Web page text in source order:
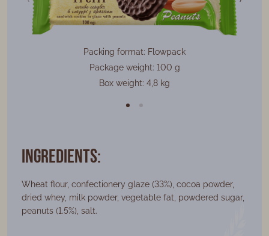
Packing format: Flowpack
Package weight: 100 g
Box weight: 4,8 kg
Ingredients:
Wheat flour, confectionery glaze (33%), cocoa powder,
dried whey, milk powder, vegetable fat, powdered sugar,
peanuts (1.5%), salt.